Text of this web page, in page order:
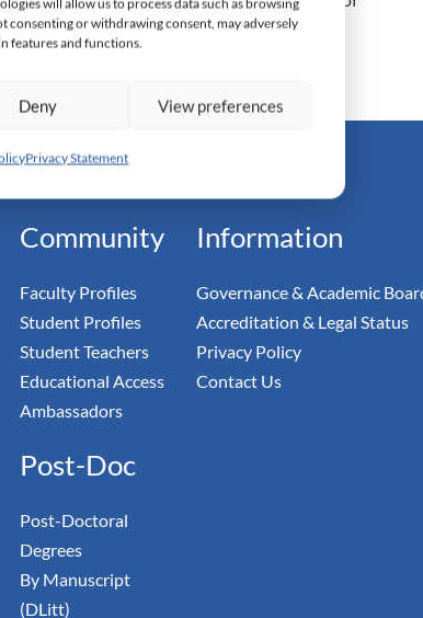
will allow us to process data such as browsing
consenting or withdrawing consent, may adversely
features and functions.
Deny View preferences
Privacy Statement
Institution - HEI
Studies
Community
Faculty Profiles
Student Profiles
Student Teachers
Educational Access
Ambassadors
Post-Doc
Post-Doctoral
Degrees
By Manuscript
(DLitt)
Information
Governance & Academic
Accreditation & Legal Status
Privacy Policy
Contact Us